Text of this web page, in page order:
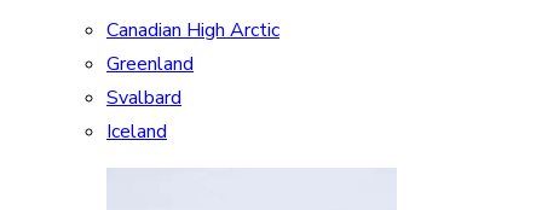
Canadian High Arctic
Greenland
Svalbard
Iceland